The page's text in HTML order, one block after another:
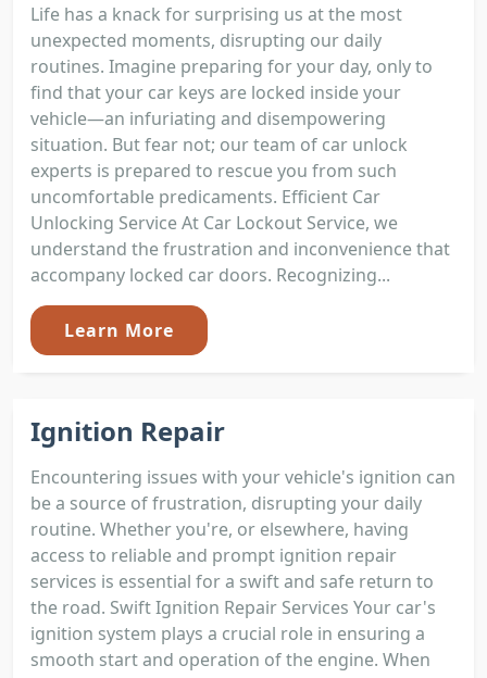
Life has a knack for surprising us at the most
unexpected moments, disrupting our daily
routines. Imagine preparing for your day, only to
find that your car keys are locked inside your
vehicle—an infuriating and disempowering
situation. But fear not; our team of car unlock
experts is prepared to rescue you from such
uncomfortable predicaments. Efficient Car
Unlocking Service At Car Lockout Service, we
understand the frustration and inconvenience that
accompany locked car doors. Recognizing...
Learn More
Ignition Repair
Encountering issues with your vehicle's ignition can
be a source of frustration, disrupting your daily
routine. Whether you're, or elsewhere, having
access to reliable and prompt ignition repair
services is essential for a swift and safe return to
the road. Swift Ignition Repair Services Your car's
ignition system plays a crucial role in ensuring a
smooth start and operation of the engine. When